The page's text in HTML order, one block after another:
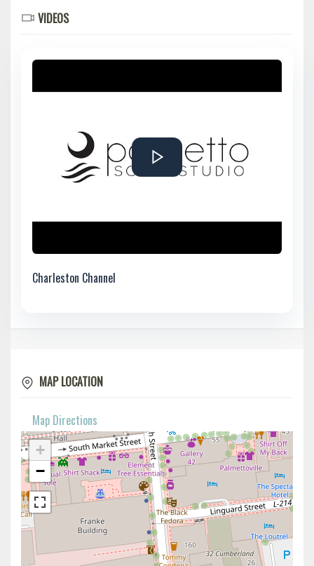
VIDEOS
Charleston Channel
MAP LOCATION
Map Directions
+
−